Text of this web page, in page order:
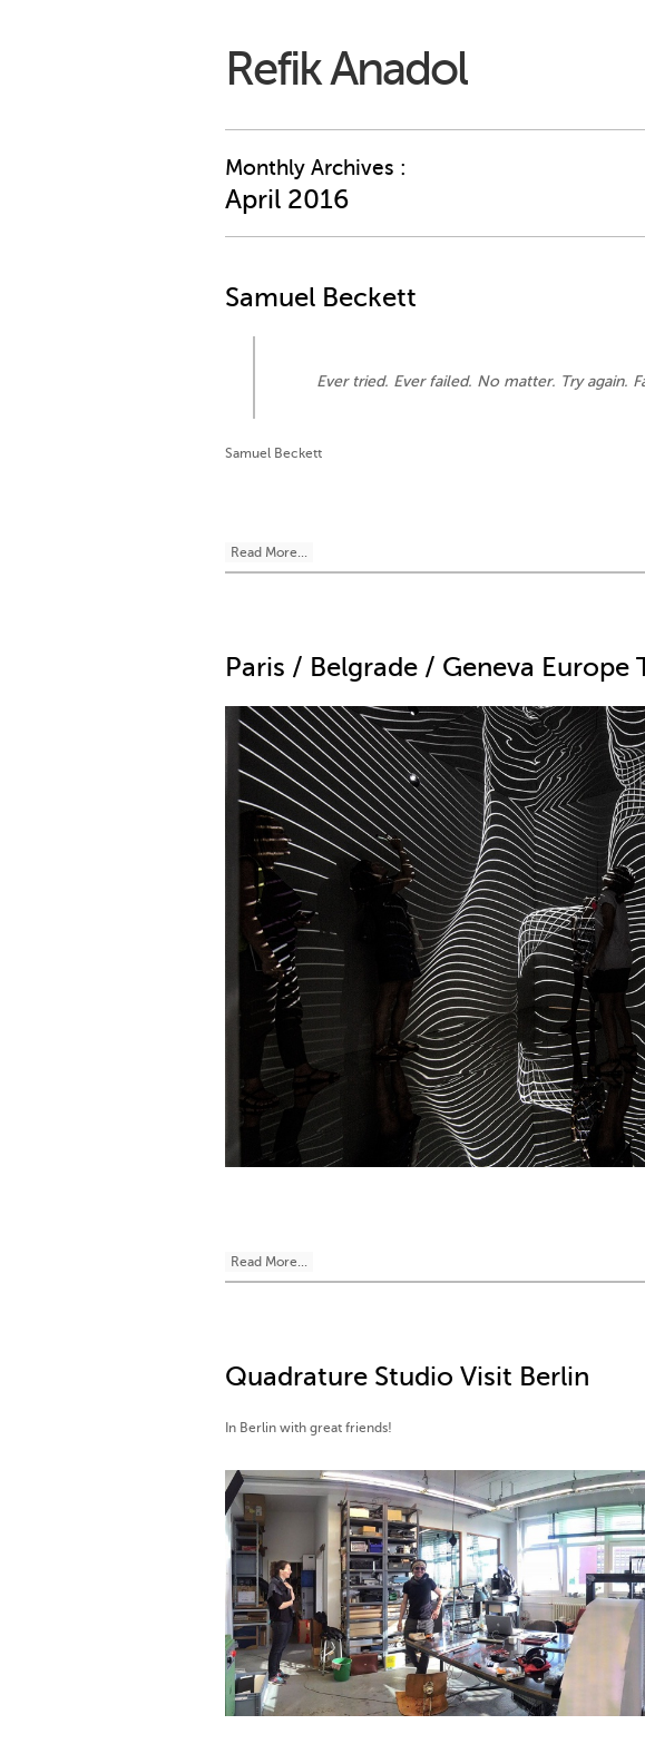
Refik Anadol
Monthly Archives :
April 2016
Samuel Beckett
Ever tried. Ever failed. No matter. Try again.
Samuel Beckett
Read More...
Paris / Belgrade / Geneva Europe
Read More...
Quadrature Studio Visit Berlin
In Berlin with great friends!